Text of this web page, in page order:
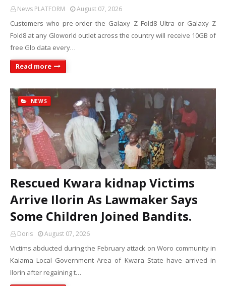
News PLATFORM August 07, 2026
Customers who pre-order the Galaxy Z Fold8 Ultra or Galaxy Z
Fold8 at any Gloworld outlet across the country will receive 10GB of
free Glo data every…
Read more
NEWS
Rescued Kwara kidnap Victims
Arrive Ilorin As Lawmaker Says
Some Children Joined Bandits.
Doris August 07, 2026
Victims abducted during the February attack on Woro community in
Kaiama Local Government Area of Kwara State have arrived in
Ilorin after regaining t…